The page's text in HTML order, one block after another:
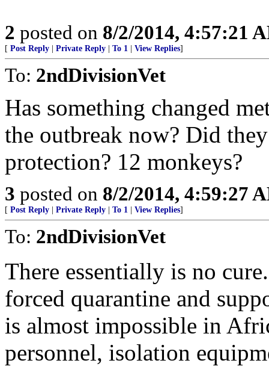
2 posted on 8/2/2014, 4:57:21
[ Post Reply Private Reply To 1 View Replies]
To: 2ndDivisionVet
Has something changed
the outbreak now? Did
protection? 12 monkeys?
3 posted on 8/2/2014, 4:59:27
[ Post Reply Private Reply To 1 View Replies]
To: 2ndDivisionVet
There essentially is no
forced quarantine and
is almost impossible in
personnel, isolation